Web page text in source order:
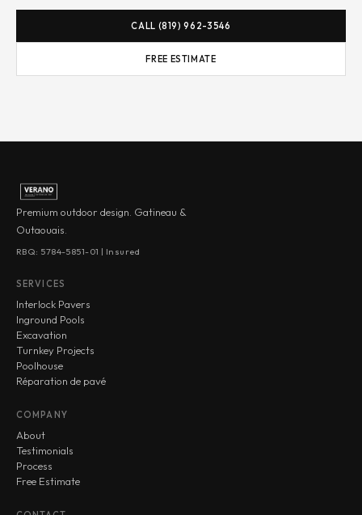
CALL (819) 962-3546
FREE ESTIMATE
Premium outdoor design. Gatineau &
Outaouais.
RBQ: 5784-5851-01 | Insured
SERVICES
Interlock Pavers
Inground Pools
Excavation
Turnkey Projects
Poolhouse
Réparation de pavé
COMPANY
About
Testimonials
Process
Free Estimate